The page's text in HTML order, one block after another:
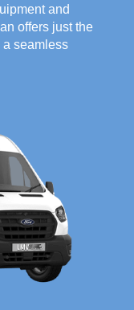
and
offers just the
a seamless